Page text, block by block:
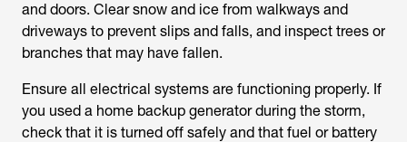
and doors. Clear snow and ice from walkways and
driveways to prevent slips and falls, and inspect trees or
branches that may have fallen.
Ensure all electrical systems are functioning properly. If
you used a home backup generator during the storm,
check that it is turned off safely and that fuel or battery